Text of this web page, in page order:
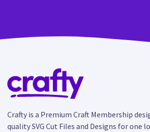
Crafty is a Premium Craft Membership
quality SVG Cut Files and Designs for one